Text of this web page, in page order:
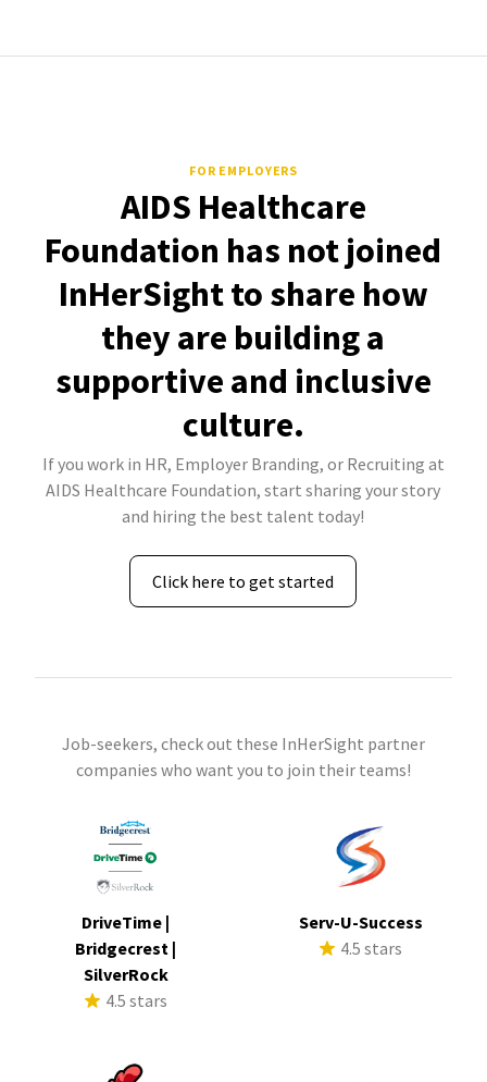
FOR EMPLOYERS
AIDS Healthcare
Foundation has not joined
InHerSight to share how
they are building a
supportive and inclusive
culture.
If you work in HR, Employer Branding, or Recruiting at
AIDS Healthcare Foundation, start sharing your story
and hiring the best talent today!
Click here to get started
Job-seekers, check out these InHerSight partner
companies who want you to join their teams!
DriveTime |
Bridgecrest |
SilverRock
4.5 stars
Serv-U-Success
4.5 stars